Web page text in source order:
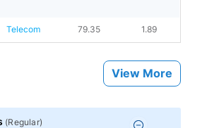
Telecom 79.35 1.89
View More
(Regular)